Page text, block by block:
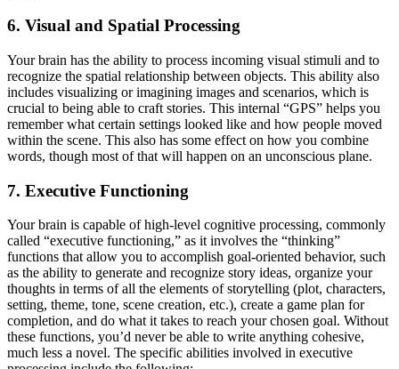
6. Visual and Spatial Processing
Your brain has the ability to process incoming visual stimuli and to
recognize the spatial relationship between objects. This ability also
includes visualizing or imagining images and scenarios, which is
crucial to being able to craft stories. This internal “GPS” helps you
remember what certain settings looked like and how people moved
within the scene. This also has some effect on how you combine
words, though most of that will happen on an unconscious plane.
7. Executive Functioning
Your brain is capable of high-level cognitive processing, commonly
called “executive functioning,” as it involves the “thinking”
functions that allow you to accomplish goal-oriented behavior, such
as the ability to generate and recognize story ideas, organize your
thoughts in terms of all the elements of storytelling (plot, characters,
setting, theme, tone, scene creation, etc.), create a game plan for
completion, and do what it takes to reach your chosen goal. Without
these functions, you’d never be able to write anything cohesive,
much less a novel. The specific abilities involved in executive